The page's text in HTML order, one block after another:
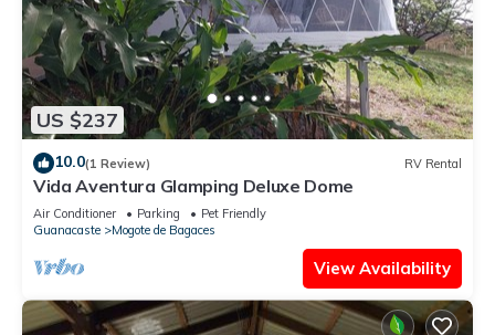
US $237
10.0(1 Review) RV Rental
Vida Aventura Glamping Deluxe Dome
Air Conditioner Parking
Pet Friendly
Guanacaste
Mogote de Bagaces
View Availability